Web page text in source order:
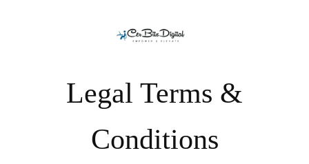
Legal Terms &
Conditions